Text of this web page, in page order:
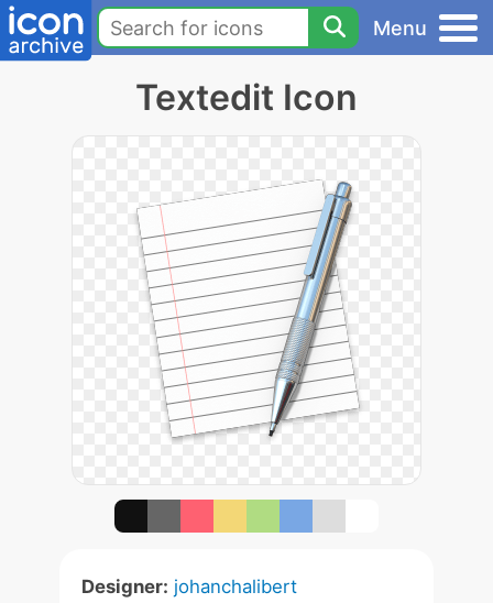
Menu
Textedit Icon
Designer: johanchalibert